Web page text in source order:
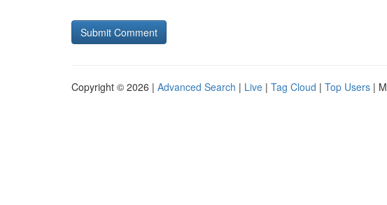
Copyright © 2026 | Advanced Search | Live | Tag Cloud | Top Users |